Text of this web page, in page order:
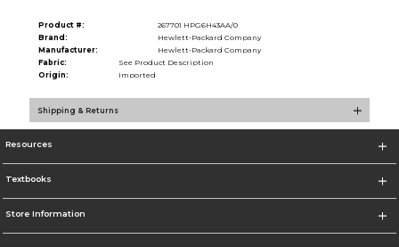
Product #:
267701 HPG6H43AA/0
Brand:
Hewlett-Packard Company
Manufacturer:
Hewlett-Packard Company
Fabric:
See Product Description
Origin:
Imported
Shipping & Returns
Resources
Textbooks
Store Information